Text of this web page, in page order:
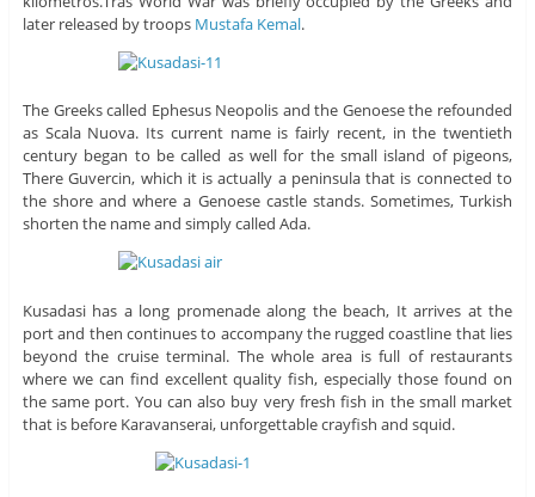
later released by troops Mustafa Kemal.
The Greeks called Ephesus Neopolis and the Genoese the refounded
as Scala Nuova. Its current name is fairly recent, in the twentieth
century began to be called as well for the small island of pigeons,
There Guvercin, which it is actually a peninsula that is connected to
the shore and where a Genoese castle stands. Sometimes, Turkish
shorten the name and simply called Ada.
Kusadasi has a long promenade along the beach, It arrives at the
port and then continues to accompany the rugged coastline that lies
beyond the cruise terminal. The whole area is full of restaurants
where we can find excellent quality fish, especially those found on
the same port. You can also buy very fresh fish in the small market
that is before Karavanserai, unforgettable crayfish and squid.